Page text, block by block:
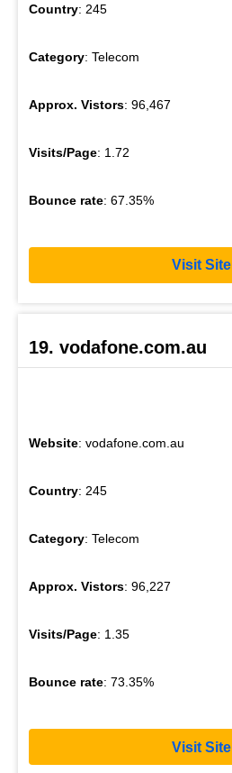
Country: 245
Category: Telecom
Approx. Vistors: 96,467
Visits/Page: 1.72
Bounce rate: 67.35%
Visit Site
19. vodafone.com.au
Website: vodafone.com.au
Country: 245
Category: Telecom
Approx. Vistors: 96,227
Visits/Page: 1.35
Bounce rate: 73.35%
Visit Site